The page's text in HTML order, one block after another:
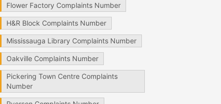
Flower Factory Complaints Number
H&R Block Complaints Number
Mississauga Library Complaints Number
Oakville Complaints Number
Pickering Town Centre Complaints
Number